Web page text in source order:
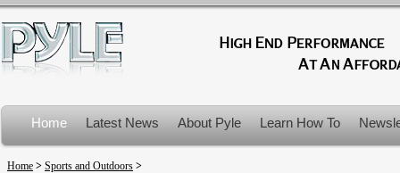
Home Latest News About Pyle Learn How To
Product Recalls
Home > Sports and Outdoors >